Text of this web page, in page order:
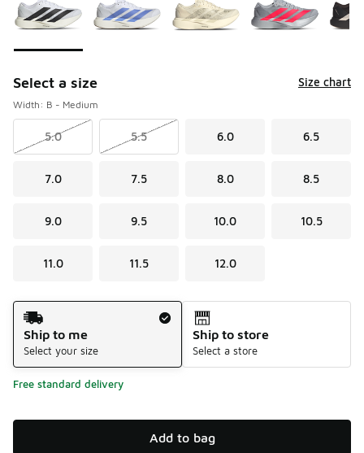
Select a size Size chart
Width: B - Medium
5.0 5.5 6.0 6.5
7.0 7.5 8.0 8.5
9.0 9.5 10.0 10.5
11.0 11.5 12.0
Shipping Method
Ship to me
Select your size
Ship to store
Select a store
Free standard delivery
Add to bag